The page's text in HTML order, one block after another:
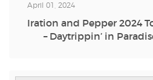
April 01, 2024
Iration and Pepper 2024
– Daytrippin’ in